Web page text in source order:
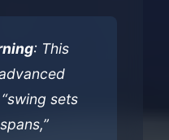
: This
sets